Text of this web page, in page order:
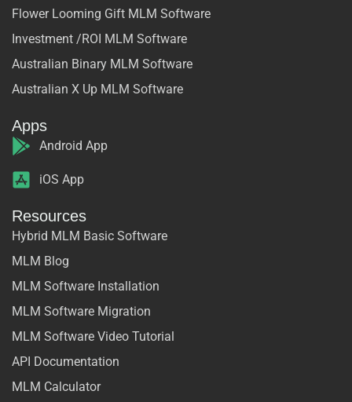
Flower Looming Gift MLM Software
Investment /ROI MLM Software
Australian Binary MLM Software
Australian X Up MLM Software
Apps
Android App
iOS App
Resources
Hybrid MLM Basic Software
MLM Blog
MLM Software Installation
MLM Software Migration
MLM Software Video Tutorial
API Documentation
MLM Calculator